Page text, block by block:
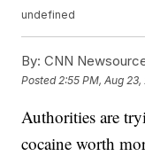
undefined
By: CNN
Posted 2:55 PM, Aug 23,
Authorities are
cocaine worth